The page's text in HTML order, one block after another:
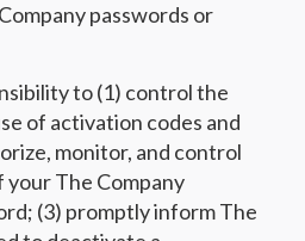
passwords or
to (1) control the
of activation codes and
monitor, and control
your The Company
(3) promptly inform The